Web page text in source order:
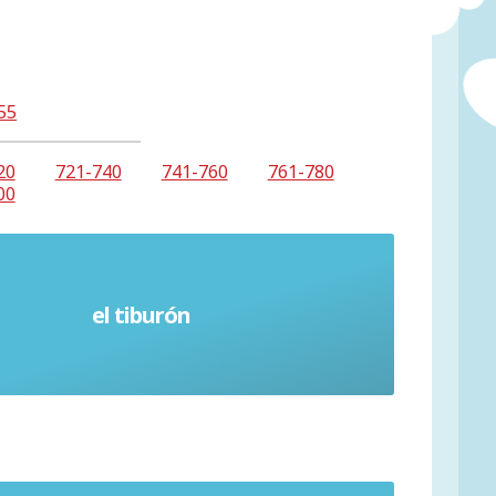
721-740 741-760
761-780
el tiburón
Shark